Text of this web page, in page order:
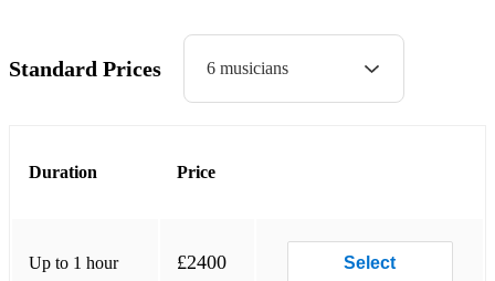
moonlight (mesecina - goran bregovic)
medley 2: zajdi zajdi/ajde jano/jovano
Standard Prices 6 musicians
Duration Price
Up to 1 hour £2400 Select